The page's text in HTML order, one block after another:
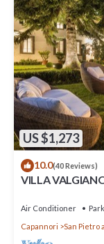
US $1,273
10.0(40 Reviews)
VILLA
Air Conditioner
Capannori
San Pietro